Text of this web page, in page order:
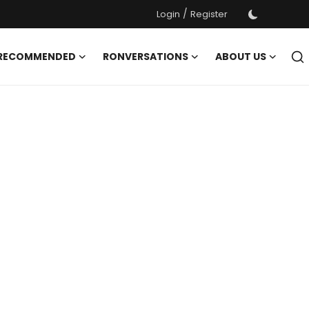
Login / Register
RONVERSATIONS
ABOUT US